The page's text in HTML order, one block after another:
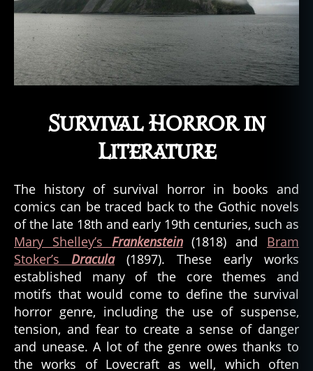
Survival Horror in
Literature
The history of survival horror in books and
comics can be traced back to the Gothic novels
of the late 18th and early 19th centuries, such as
Mary Shelley’s Frankenstein (1818) and Bram
Stoker’s Dracula
(1897). These early works
established many of the core themes and
motifs that would come to define the survival
horror genre, including the use of suspense,
tension, and fear to create a sense of danger
and unease. A lot of the genre owes thanks to
the works of Lovecraft as well, which often